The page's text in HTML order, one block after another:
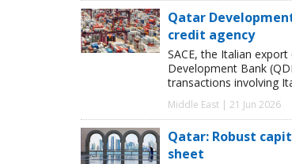
Qatar
credit agency
SACE, the Italian
Development Bank
transactions involving
Middle East | 21 Jun 2026
Qatar: Robust
sheet